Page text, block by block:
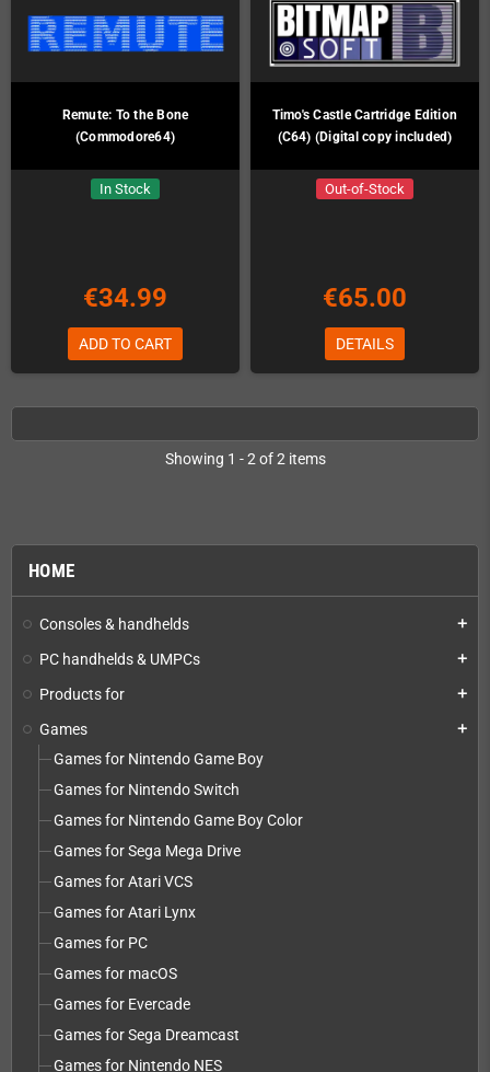
HOME
Consoles & handhelds add
PC handhelds & UMPCs add
Products for add
Games add
Games for Nintendo Game Boy
Games for Nintendo Switch
Games for Nintendo Game Boy Color
Games for Sega Mega Drive
Games for Atari VCS
Games for Atari Lynx
Games for PC
Games for macOS
Games for Evercade
Games for Sega Dreamcast
Games for Nintendo NES
Remute: To the Bone
(Commodore64)
In Stock
€34.99
ADD TO CART
Timo's Castle Cartridge Edition
(C64) (Digital copy included)
Out-of-Stock
€65.00
DETAILS
Showing 1 - 2 of 2 items